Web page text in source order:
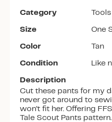
Category Tools
Size One
Color Tan
Condition Like
Description
Cut these pants for my
never got around to
won’t fit her. Offering
Tale Scout Pants